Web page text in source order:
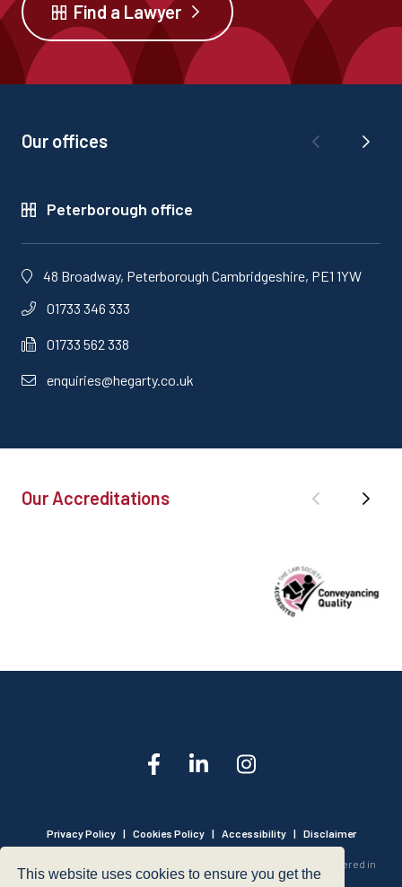
This website uses cookies to ensure you get the
Find a Lawyer
Our offices
Peterborough office
48 Broadway, Peterborough Cambridgeshire, PE1 1YW
01733 346 333
01733 562 338
enquiries@hegarty.co.uk
Our Accreditations
Privacy Policy | Cookies Policy | Accessibility | Disclaimer
© 1999 - 2026 - Hegarty LLP is a limited liability partnership registered in
England and Wales under Registration Number OC316221.